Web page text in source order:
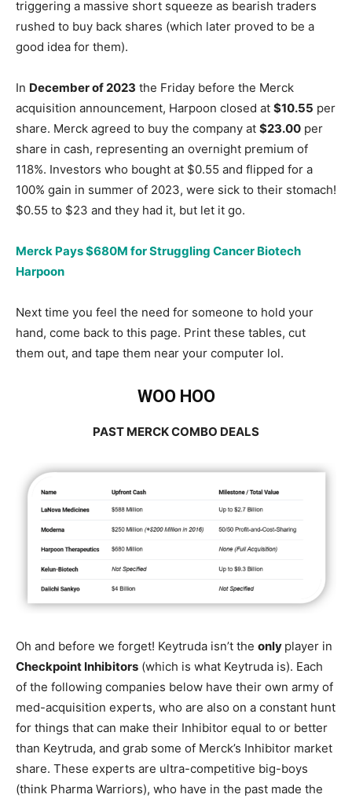
triggering a massive short squeeze as bearish traders
rushed to buy back shares (which later proved to be a
good idea for them).
In December of 2023 the Friday before the Merck
acquisition announcement, Harpoon closed at $10.55 per
share. Merck agreed to buy the company at $23.00 per
share in cash, representing an overnight premium of
118%. Investors who bought at $0.55 and flipped for a
100% gain in summer of 2023, were sick to their stomach!
$0.55 to $23 and they had it, but let it go.
Merck Pays $680M for Struggling Cancer Biotech
Harpoon
Next time you feel the need for someone to hold your
hand, come back to this page. Print these tables, cut
them out, and tape them near your computer lol.
WOO HOO
PAST MERCK COMBO DEALS
Oh and before we forget! Keytruda isn’t the only player in
Checkpoint Inhibitors (which is what Keytruda is). Each
of the following companies below have their own army of
med-acquisition experts, who are also on a constant hunt
for things that can make their Inhibitor equal to or better
than Keytruda, and grab some of Merck’s Inhibitor market
share. These experts are ultra-competitive big-boys
(think Pharma Warriors), who have in the past made the